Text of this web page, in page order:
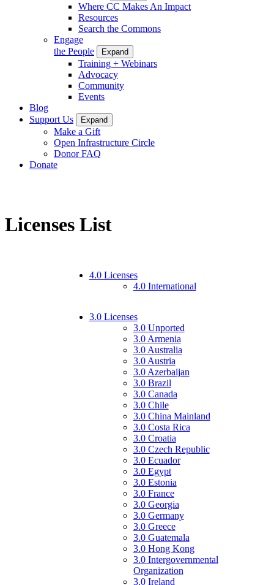
Where CC Makes An Impact
Resources
Search the Commons
Engage
the People
Expand
Training + Webinars
Advocacy
Community
Events
Blog
Support Us
Expand
Make a Gift
Open Infrastructure Circle
Donor FAQ
Donate
Licenses List
4.0 Licenses
4.0 International
3.0 Licenses
3.0 Unported
3.0 Armenia
3.0 Australia
3.0 Austria
3.0 Azerbaijan
3.0 Brazil
3.0 Canada
3.0 Chile
3.0 China Mainland
3.0 Costa Rica
3.0 Croatia
3.0 Czech Republic
3.0 Ecuador
3.0 Egypt
3.0 Estonia
3.0 France
3.0 Georgia
3.0 Germany
3.0 Greece
3.0 Guatemala
3.0 Hong Kong
3.0 Intergovernmental
Organization
3.0 Ireland